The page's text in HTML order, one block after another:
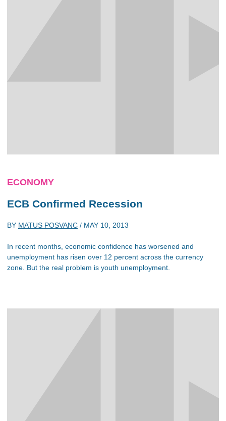
ECONOMY
ECB Confirmed Recession
BY MATUS POSVANC / MAY 10, 2013
In recent months, economic confidence has worsened and
unemployment has risen over 12 percent across the currency
zone. But the real problem is youth unemployment.